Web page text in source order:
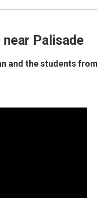
Palisade
and the students